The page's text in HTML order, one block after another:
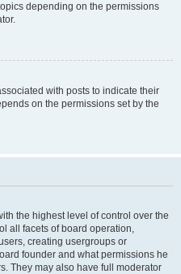
depending on the permissions
with posts to indicate their
on the permissions set by the
the highest level of control over the
all facets of board operation,
creating usergroups or
founder and what permissions he
They may also have full moderator